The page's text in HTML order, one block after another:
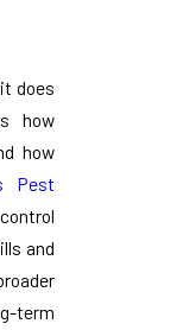
does
how
how
Pest
and
term